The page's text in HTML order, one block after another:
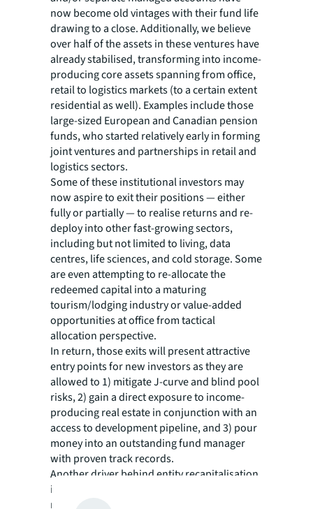
now become old vintages with their fund life
drawing to a close. Additionally, we believe
over half of the assets in these ventures have
already stabilised, transforming into income-
producing core assets spanning from office,
retail to logistics markets (to a certain extent
residential as well). Examples include those
large-sized European and Canadian pension
funds, who started relatively early in forming
joint ventures and partnerships in retail and
logistics sectors.
Some of these institutional investors may
now aspire to exit their positions — either
fully or partially — to realise returns and re-
deploy into other fast-growing sectors,
including but not limited to living, data
centres, life sciences, and cold storage. Some
are even attempting to re-allocate the
redeemed capital into a maturing
tourism/lodging industry or value-added
opportunities at office from tactical
allocation perspective.
In return, those exits will present attractive
entry points for new investors as they are
allowed to 1) mitigate J-curve and blind pool
risks, 2) gain a direct exposure to income-
producing real estate in conjunction with an
access to development pipeline, and 3) pour
money into an outstanding fund manager
with proven track records.
Another driver behind entity recapitalisation
is portfolio rebalancing needs arising from
numerous elements such as the